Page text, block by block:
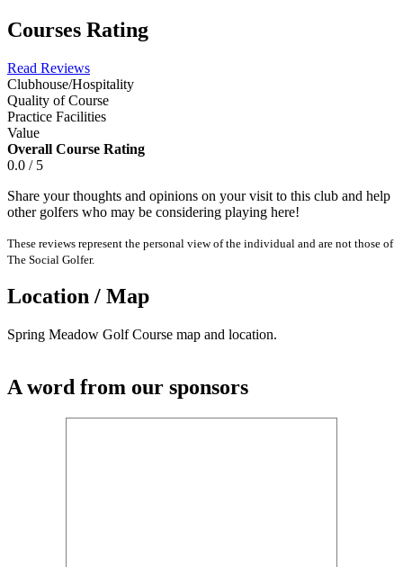
Courses Rating
Read Reviews
Clubhouse/Hospitality
Quality of Course
Practice Facilities
Value
Overall Course Rating
0.0 / 5
Share your thoughts and opinions on your visit to this club and help
other golfers who may be considering playing here!
These reviews represent the personal view of the individual and are not those of
The Social Golfer.
Location / Map
Spring Meadow Golf Course map and location.
A word from our sponsors